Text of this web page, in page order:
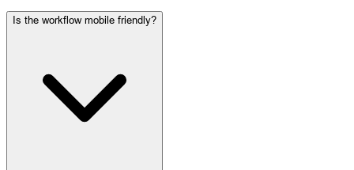
Is the workflow mobile friendly?